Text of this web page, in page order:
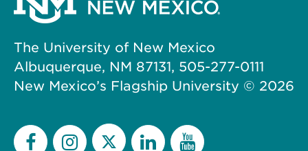
The University of New Mexico
Albuquerque, NM 87131, 505-277-0111
New Mexico’s Flagship University © 2026